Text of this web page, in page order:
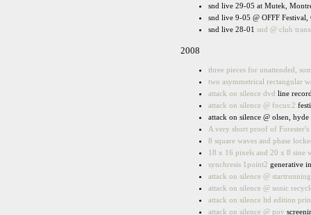
snd live 29-05 at Mutek,
snd live 9-05 @ OFFF
snd live 28-01 snd @ club
2008
three pieces for unattended,
two asymmetrical rectangular
attack on silence dvd line
attack on silence @ focus:2
attack on silence @ olsen,
A very short proof of
8 square waves and phase
18 x 16 pixels and 20 x 8 sine
synchresis 1point2 generative
attack on silence @ startrunning
attack on silence @ sonic
attack on silence ltd edition
attack on silence @ pov